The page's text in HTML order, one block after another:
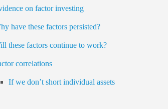
on factor investing
have these factors persisted?
these factors continue to work?
correlations
If we don’t short individual assets